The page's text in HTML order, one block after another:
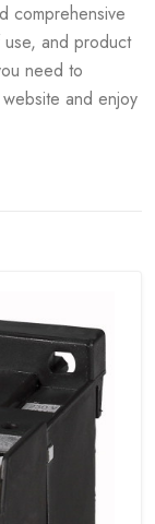
comprehensive
and product
need to
and enjoy